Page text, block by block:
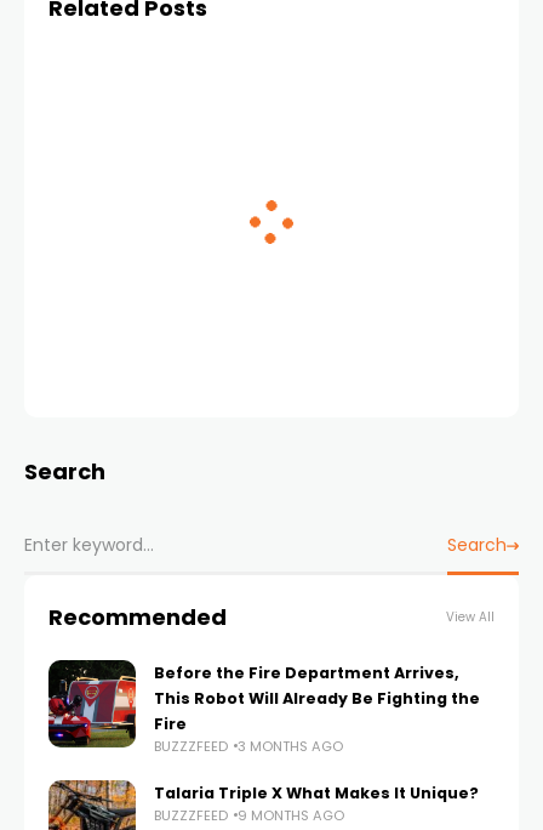
Related Posts
Search
Search
Recommended View All
Before the Fire Department Arrives,
This Robot Will Already Be Fighting the
Fire
BUZZZFEED 3 MONTHS AGO
Talaria Triple X What Makes It Unique?
BUZZZFEED 9 MONTHS AGO